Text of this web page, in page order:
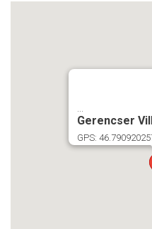
Gerencser
GPS: